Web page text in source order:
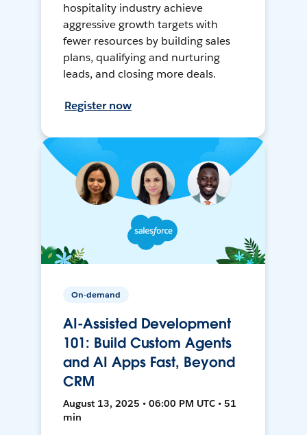
hospitality industry achieve
aggressive growth targets with
fewer resources by building sales
plans, qualifying and nurturing
leads, and closing more deals.
Register now
On-demand
AI-Assisted Development
101: Build Custom Agents
and AI Apps Fast, Beyond
CRM
August 13, 2025 • 06:00 PM UTC • 51
min